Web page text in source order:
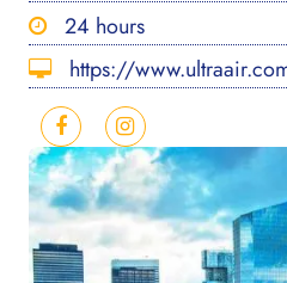
24 hours
https://